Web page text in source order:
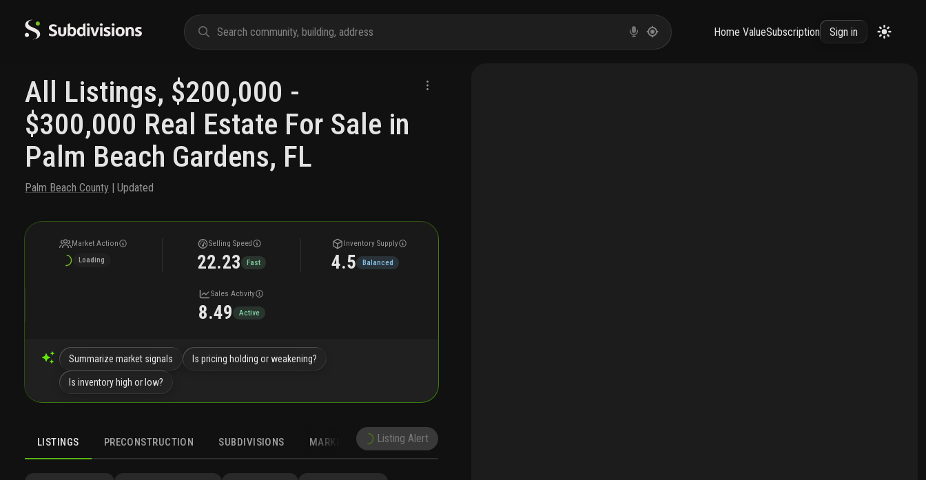
Home ValueSubscription Sign in
All Listings, $200,000 -
$300,000 Real Estate For Sale in
Palm Beach Gardens, FL
Palm Beach County | Updated
Market Action
Loading
Selling Speed
22.23 Fast
Inventory Supply
4.5 Balanced
Sales Activity
8.49 Active
Summarize market signals Is pricing holding or weakening?
Is inventory high or low?
LISTINGS PRECONSTRUCTION SUBDIVISIONS MARKET TRENDS DEMOGRAPHICS
Listing Alert